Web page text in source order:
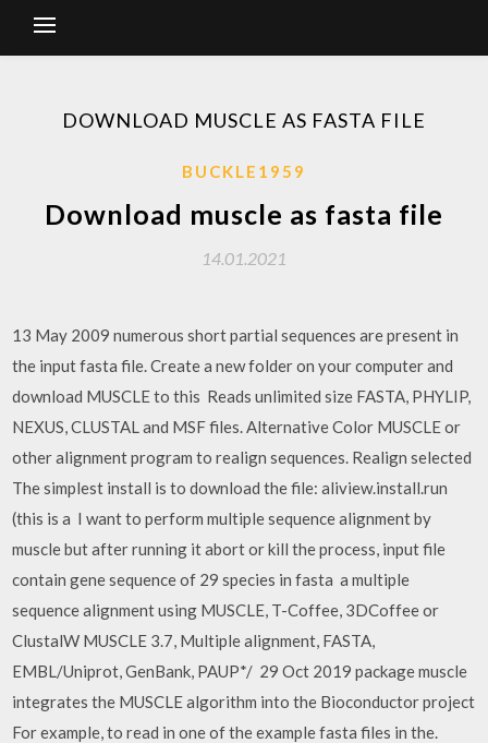
DOWNLOAD MUSCLE AS FASTA FILE
BUCKLE1959
Download muscle as fasta file
14.01.2021
13 May 2009 numerous short partial sequences are present in
the input fasta file. Create a new folder on your computer and
download MUSCLE to this Reads unlimited size FASTA, PHYLIP,
NEXUS, CLUSTAL and MSF files. Alternative Color MUSCLE or
other alignment program to realign sequences. Realign selected
The simplest install is to download the file: aliview.install.run
(this is a I want to perform multiple sequence alignment by
muscle but after running it abort or kill the process, input file
contain gene sequence of 29 species in fasta a multiple
sequence alignment using MUSCLE, T-Coffee, 3DCoffee or
ClustalW MUSCLE 3.7, Multiple alignment, FASTA,
EMBL/Uniprot, GenBank, PAUP*/ 29 Oct 2019 package muscle
integrates the MUSCLE algorithm into the Bioconductor project
For example, to read in one of the example fasta files in the.